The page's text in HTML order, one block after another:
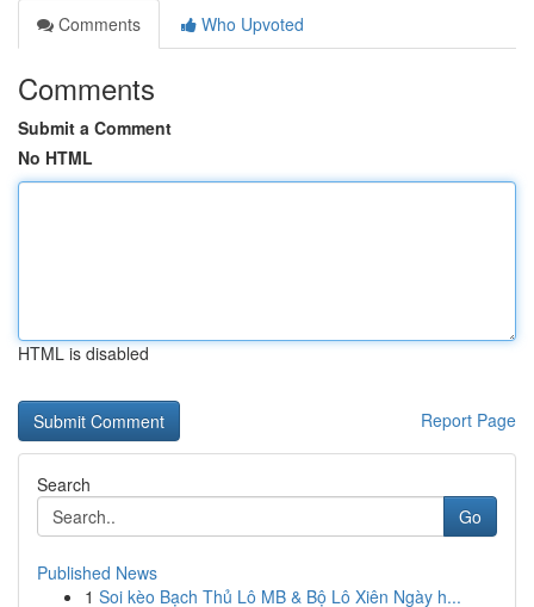
Comments
Who Upvoted
Comments
Submit a Comment
No HTML
HTML is disabled
Report Page
Search
Go
Published News
1 Soi kèo Bạch Thủ Lô MB & Bộ Lô Xiên Ngày h...